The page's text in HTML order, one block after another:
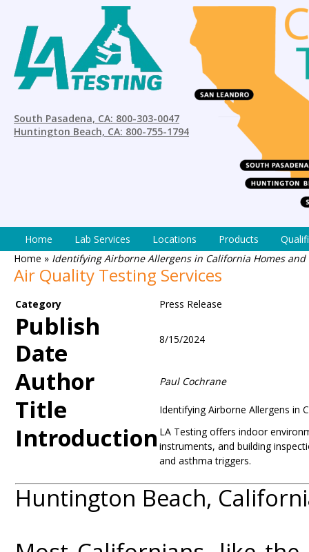
South Pasadena, CA: 800-303-0047
Huntington Beach, CA: 800-755-1794
Home Lab Services Locations Products
Home » Identifying Airborne Allergens in California Homes
Air Quality Testing Services
Category Press Release
Publish
Date
8/15/2024
Author Paul Cochrane
Title Identifying Airborne Allergens in
Introduction LA Testing offers indoor
instruments, and building
and asthma triggers.
Huntington Beach,